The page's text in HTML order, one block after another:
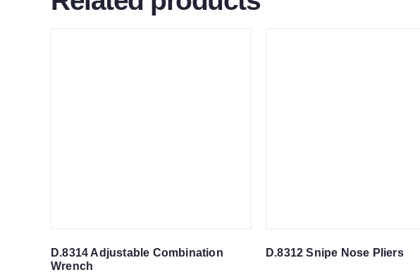
D.8314 Adjustable Combination
Wrench
D.8312 Snipe Nose Pliers